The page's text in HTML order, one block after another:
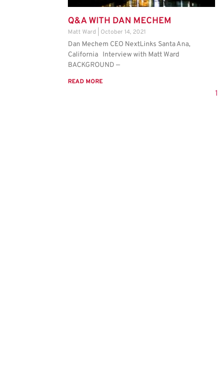
Q&A WITH DAN MECHEM
Matt Ward October 14, 2021
Dan Mechem CEO NextLinks Santa Ana,
California Interview with Matt Ward
BACKGROUND —
READ MORE
1